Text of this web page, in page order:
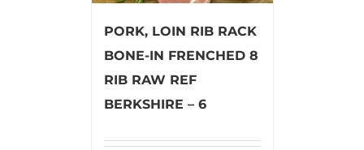
PORK, LOIN RIB RACK
BONE-IN FRENCHED 8
RIB RAW REF
BERKSHIRE – 6